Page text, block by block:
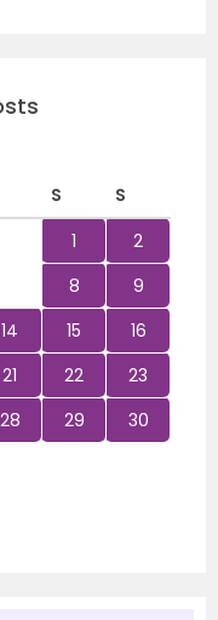
S
S
1
2
8
9
14 15
16
21 22
23
28 29
30